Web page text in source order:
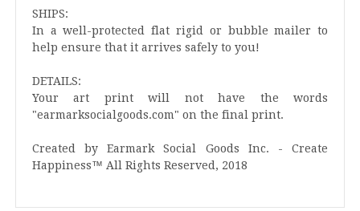
SHIPS:
In a well-protected flat rigid or bubble mailer to
help ensure that it arrives safely to you!
DETAILS:
Your art print will not have the words
"earmarksocialgoods.com" on the final print.
Created by Earmark Social Goods Inc. - Create
Happiness™ All Rights Reserved, 2018